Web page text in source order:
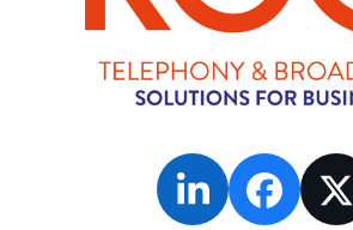
LinkedIn